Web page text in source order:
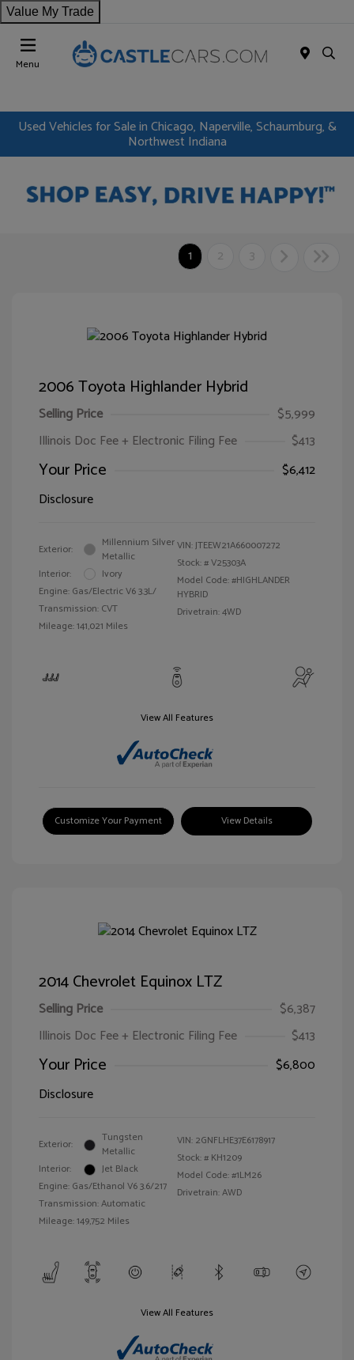
Value My Trade
Menu
Used Vehicles for Sale in Chicago, Naperville, Schaumburg, &
Northwest Indiana
1 2 3
2006 Toyota Highlander Hybrid
Selling Price
$5,999
Illinois Doc Fee + Electronic Filing Fee
$413
Your Price
$6,412
Disclosure
Exterior:
Millennium Silver
Metallic
Interior:
Ivory
Engine: Gas/Electric V6 3.3L/
Transmission: CVT
Mileage: 141,021 Miles
VIN:JTEEW21A660007272
Stock: #V25303A
Model Code: #HIGHLANDER
HYBRID
Drivetrain: 4WD
View All Features
Customize Your Payment View Details
2014 Chevrolet Equinox LTZ
Selling Price
$6,387
Illinois Doc Fee + Electronic Filing Fee
$413
Your Price
$6,800
Disclosure
Exterior:
Tungsten
Metallic
Interior:
Jet Black
Engine: Gas/Ethanol V6 3.6/217
Transmission: Automatic
Mileage: 149,752 Miles
VIN: 2GNFLHE37E6178917
Stock: # KH1209
Model Code: #1LM26
Drivetrain: AWD
View All Features